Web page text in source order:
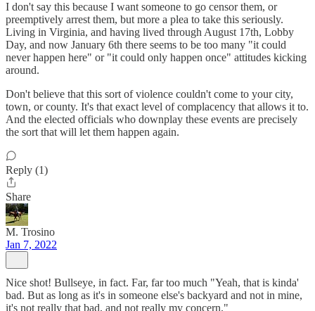
I don't say this because I want someone to go censor them, or
preemptively arrest them, but more a plea to take this seriously.
Living in Virginia, and having lived through August 17th, Lobby
Day, and now January 6th there seems to be too many "it could
never happen here" or "it could only happen once" attitudes kicking
around.
Don't believe that this sort of violence couldn't come to your city,
town, or county. It's that exact level of complacency that allows it to.
And the elected officials who downplay these events are precisely
the sort that will let them happen again.
Reply (1)
Share
M. Trosino
Jan 7, 2022
Nice shot! Bullseye, in fact. Far, far too much "Yeah, that is kinda'
bad. But as long as it's in someone else's backyard and not in mine,
it's not really that bad, and not really my concern."